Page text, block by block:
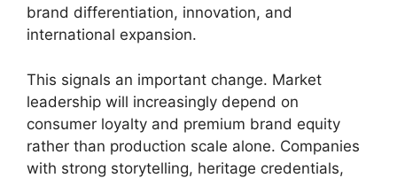
brand differentiation, innovation, and
international expansion.
This signals an important change. Market
leadership will increasingly depend on
consumer loyalty and premium brand equity
rather than production scale alone. Companies
with strong storytelling, heritage credentials,